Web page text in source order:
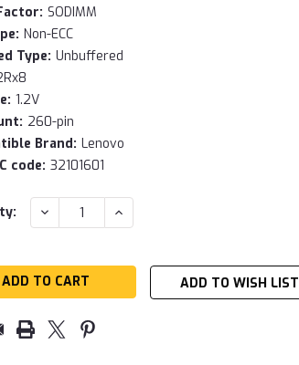
SODIMM
Non-ECC
Type: Unbuffered
1.2V
260-pin
Brand: Lenovo
code: 32101601
DECREASE
QUANTITY:
INCREASE
QUANTITY:
ADD TO WISH LIST